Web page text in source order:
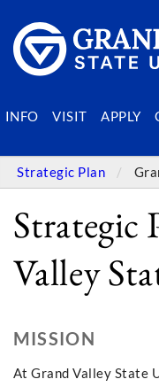
INFO VISIT APPLY
SEARCH
Strategic Plan
Strategic
Valley
MISSION
At Grand Valley State